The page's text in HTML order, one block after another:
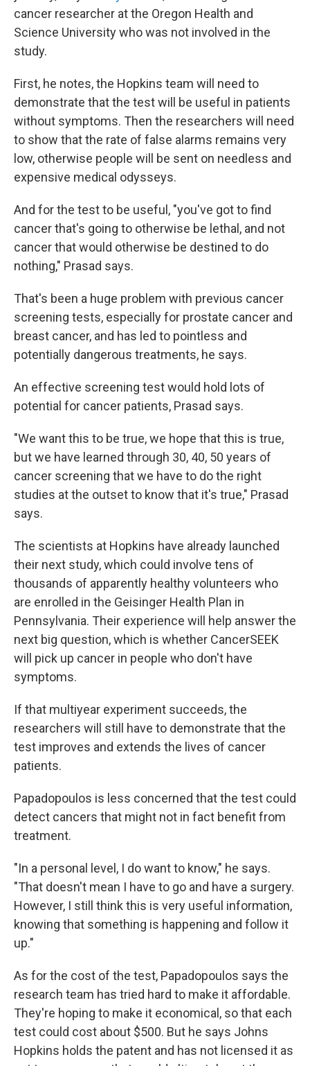
cancer researcher at the Oregon Health and
Science University who was not involved in the
study.
First, he notes, the Hopkins team will need to
demonstrate that the test will be useful in patients
without symptoms. Then the researchers will need
to show that the rate of false alarms remains very
low, otherwise people will be sent on needless and
expensive medical odysseys.
And for the test to be useful, "you've got to find
cancer that's going to otherwise be lethal, and not
cancer that would otherwise be destined to do
nothing," Prasad says.
That's been a huge problem with previous cancer
screening tests, especially for prostate cancer and
breast cancer, and has led to pointless and
potentially dangerous treatments, he says.
An effective screening test would hold lots of
potential for cancer patients, Prasad says.
"We want this to be true, we hope that this is true,
but we have learned through 30, 40, 50 years of
cancer screening that we have to do the right
studies at the outset to know that it's true," Prasad
says.
The scientists at Hopkins have already launched
their next study, which could involve tens of
thousands of apparently healthy volunteers who
are enrolled in the Geisinger Health Plan in
Pennsylvania. Their experience will help answer the
next big question, which is whether CancerSEEK
will pick up cancer in people who don't have
symptoms.
If that multiyear experiment succeeds, the
researchers will still have to demonstrate that the
test improves and extends the lives of cancer
patients.
Papadopoulos is less concerned that the test could
detect cancers that might not in fact benefit from
treatment.
"In a personal level, I do want to know," he says.
"That doesn't mean I have to go and have a surgery.
However, I still think this is very useful information,
knowing that something is happening and follow it
up."
As for the cost of the test, Papadopoulos says the
research team has tried hard to make it affordable.
They're hoping to make it economical, so that each
test could cost about $500. But he says Johns
Hopkins holds the patent and has not licensed it as